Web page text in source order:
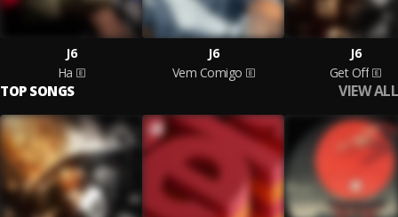
J6
Ha
J6
Vem Comigo
J6
Get Off
TOP SONGS VIEW ALL